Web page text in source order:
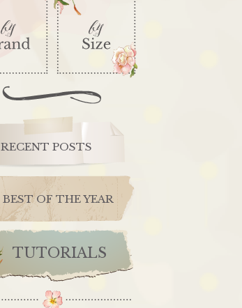
RECENT POSTS
BEST OF THE YEAR
TUTORIALS